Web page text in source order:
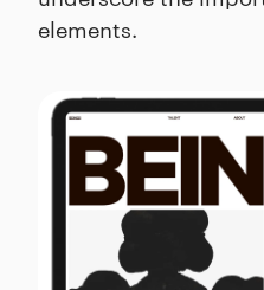
elements.